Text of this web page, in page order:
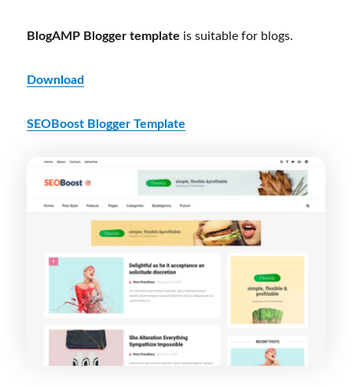
BlogAMP Blogger template is suitable for blogs.
Download
SEOBoost Blogger Template